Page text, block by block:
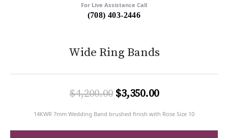
For Live Assistance Call
(708) 403-2446
Wide Ring Bands
$4,200.00$3,350.00Original price:
14KWR 7mm Wedding Band brushed finish with Rose Size 10